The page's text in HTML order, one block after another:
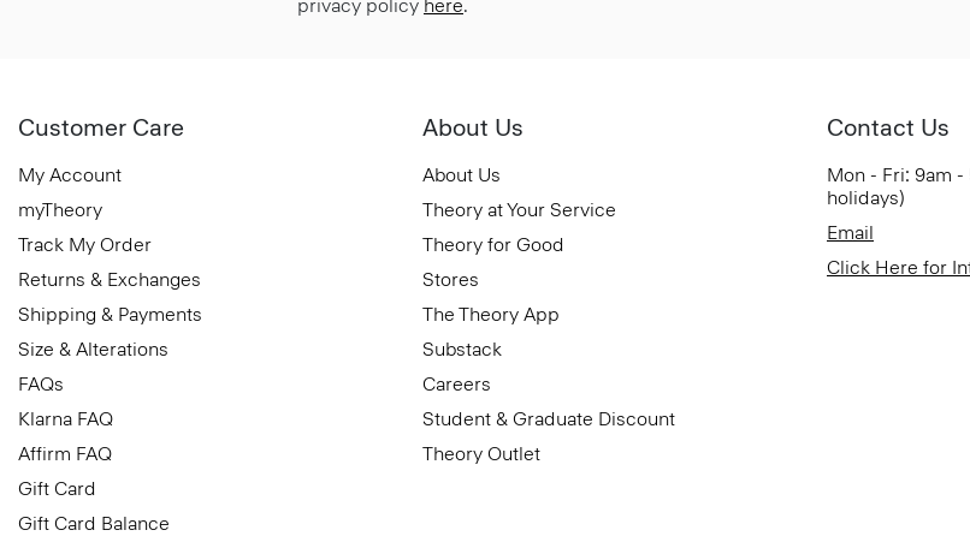
privacy policy here.
Customer Care
My Account
myTheory
Track My Order
Returns & Exchanges
Shipping & Payments
Size & Alterations
FAQs
Klarna FAQ
Affirm FAQ
Gift Card
Gift Card Balance
About Us
About Us
Theory at Your Service
Theory for Good
Stores
The Theory App
Substack
Careers
Student & Graduate Discount
Theory Outlet
Contact Us
Mon - Fri: 9am
holidays)
Email
Click Here for